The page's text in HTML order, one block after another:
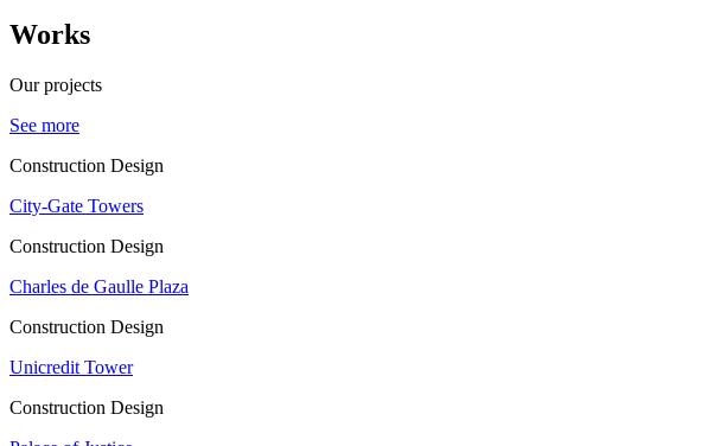
Works
Our projects
See more
Construction Design
City-Gate Towers
Construction Design
Charles de Gaulle Plaza
Construction Design
Unicredit Tower
Construction Design